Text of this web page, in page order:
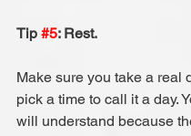
Tip #5: Rest.
Make sure you take a real
pick a time to call it a day.
will understand because